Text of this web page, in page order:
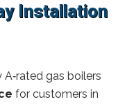
Installation
gas boilers
for customers in